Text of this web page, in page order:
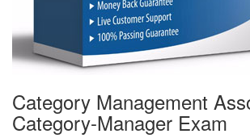
Category Management
Category-Manager Exam